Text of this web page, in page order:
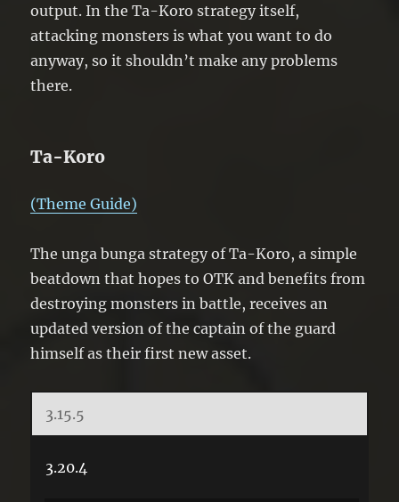
output. In the Ta-Koro strategy itself,
attacking monsters is what you want to do
anyway, so it shouldn’t make any problems
there.
Ta-Koro
(Theme Guide)
The unga bunga strategy of Ta-Koro, a simple
beatdown that hopes to OTK and benefits from
destroying monsters in battle, receives an
updated version of the captain of the guard
himself as their first new asset.
3.15.5
3.20.4